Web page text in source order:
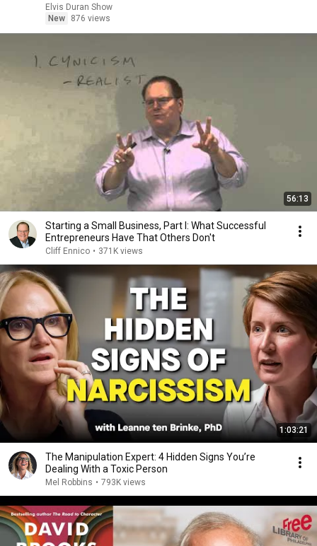
Elvis Duran Show
New
876 views
56:13
Starting a Small Business, Part I: What Successful
Entrepreneurs Have That Others Don't
Cliff Ennico • 371K views
1:03:21
The Manipulation Expert: 4 Hidden Signs You’re
Dealing With a Toxic Person
Mel Robbins • 793K views